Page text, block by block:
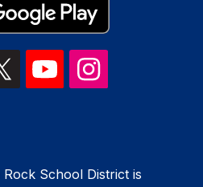
School District is